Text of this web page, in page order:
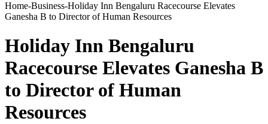
Home-Business-Holiday Inn Bengaluru Racecourse Elevates
Ganesha B to Director of Human Resources
Holiday Inn Bengaluru
Racecourse Elevates Ganesha B
to Director of Human
Resources